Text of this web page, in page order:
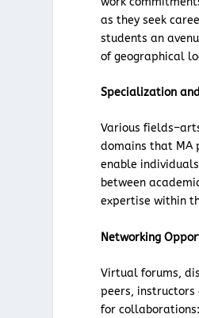
as they seek
students an
of geographical
Specialization
Various
domains that MA
enable
between
expertise within
Networking
Virtual forums,
peers, instructors
for